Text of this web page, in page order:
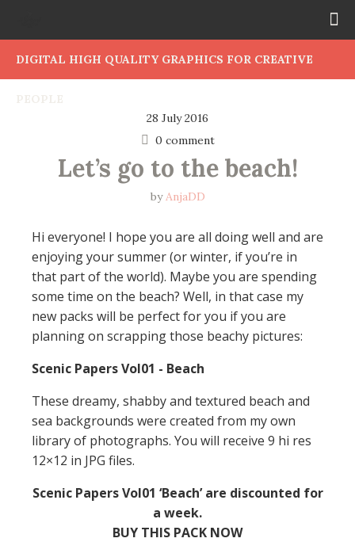
DIGITAL HIGH QUALITY GRAPHICS FOR CREATIVE
28 July 2016
0 comment
Let’s go to the beach!
byAnjaDD
Hi everyone! I hope you are all doing well and are
enjoying your summer (or winter, if you’re in
that part of the world). Maybe you are spending
some time on the beach? Well, in that case my
new packs will be perfect for you if you are
planning on scrapping those beachy pictures:
Scenic Papers Vol01 - Beach
These dreamy, shabby and textured beach and
sea backgrounds were created from my own
library of photographs. You will receive 9 hi res
12×12 in JPG files.
Scenic Papers Vol01 ‘Beach’ are discounted for
a week.
BUY THIS PACK NOW